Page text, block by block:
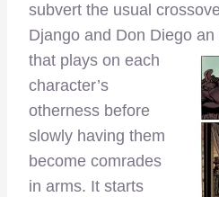
subvert the usual
Django and Don Diego
that plays on each
character’s
otherness before
slowly having them
become comrades
in arms. It starts